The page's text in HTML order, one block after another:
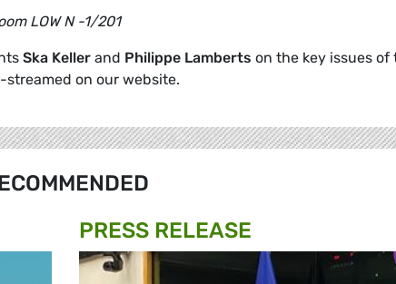
LOW N -1/201
Ska Keller and Philippe Lamberts on the key issues of
streamed on our website.
PRESS RELEASE